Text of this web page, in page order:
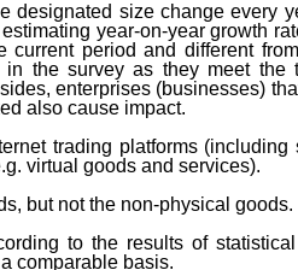
size change every
year-on-year growth
period and different
the survey as they meet the
enterprises (businesses)
also cause impact.
trading platforms (including
virtual goods and services).
but not the non-physical goods.
to the results of
comparable basis.